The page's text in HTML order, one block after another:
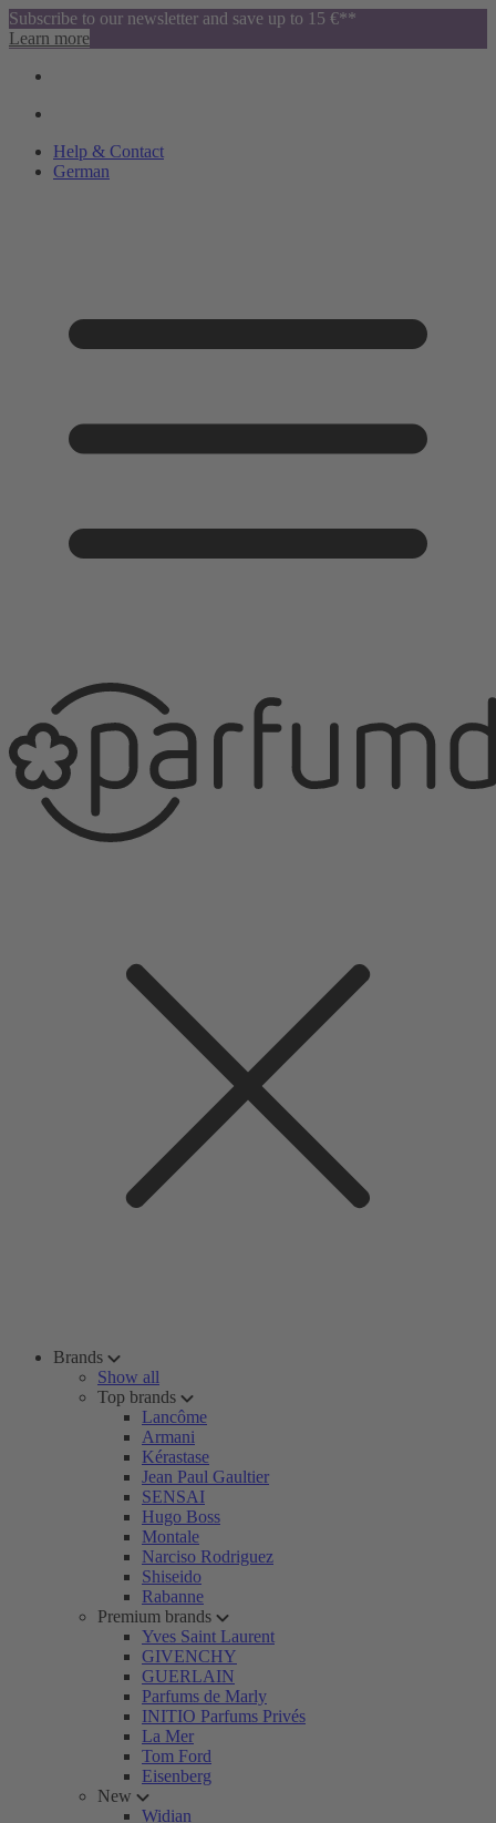
Subscribe to our newsletter and save up to 15 €**
Learn more
Help & Contact
German
Brands
Show all
Top brands
Lancôme
Armani
Kérastase
Jean Paul Gaultier
SENSAI
Hugo Boss
Montale
Narciso Rodriguez
Shiseido
Rabanne
Premium brands
Yves Saint Laurent
GIVENCHY
GUERLAIN
Parfums de Marly
INITIO Parfums Privés
La Mer
Tom Ford
Eisenberg
New
Widian